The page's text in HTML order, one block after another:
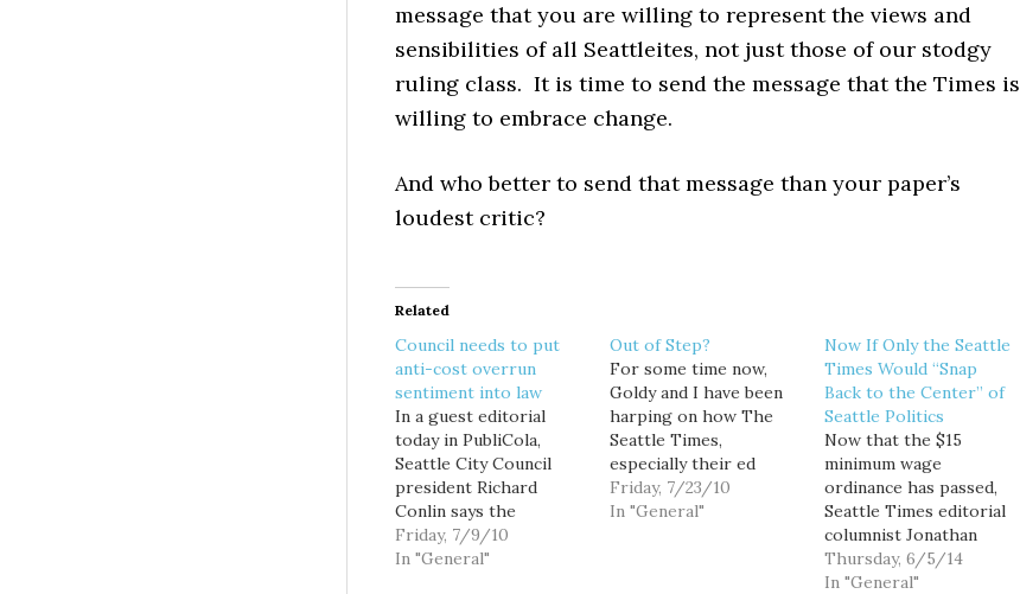
message that you are willing to represent the views and
sensibilities of all Seattleites, not just those of our stodgy
ruling class. It is time to send the message that the Times is
willing to embrace change.
And who better to send that message than your paper’s
loudest critic?
Related
Council needs to put
anti-cost overrun
sentiment into law
In a guest editorial
today in PubliCola,
Seattle City Council
president Richard
Conlin says the
legislative provision
pinning Big Bore tunnel
Friday, 7/9/10
In "General"
Out of Step?
For some time now,
Goldy and I have been
harping on how The
Seattle Times,
especially their ed
board, is out of step
with Seattle. Their
Friday, 7/23/10
In "General"
Now If Only the Seattle
Times Would “Snap
Back to the Center” of
Seattle Politics
Now that the $15
minimum wage
ordinance has passed,
Seattle Times editorial
columnist Jonathan
Martin predicts that
"Seattle’s politics are
Thursday, 6/5/14
In "General"